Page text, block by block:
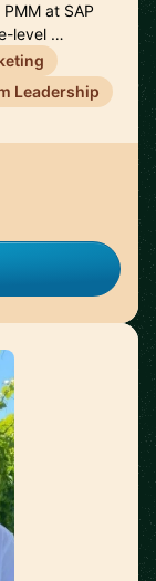
at SAP
level …
Leadership